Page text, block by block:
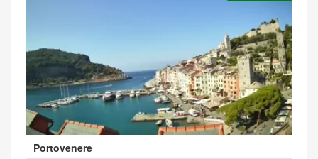
Portovenere